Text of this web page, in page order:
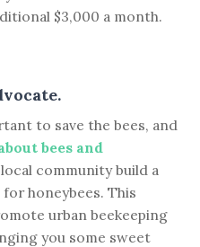
$3,000 a month.
to save the bees, and
bees and
community build a
honeybees. This
urban beekeeping
you some sweet